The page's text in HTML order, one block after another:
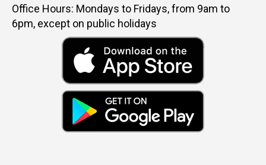
Office Hours: Mondays to Fridays, from 9am to
6pm, except on public holidays